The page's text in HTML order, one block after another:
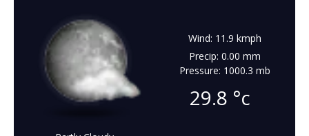
Wind: 11.9 kmph
Precip: 0.00 mm
Pressure: 1000.3 mb
29.8 °c